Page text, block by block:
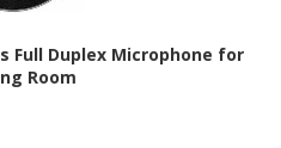
Full Duplex Microphone for
Room